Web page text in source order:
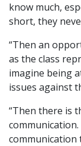
know much,
short, they
“Then an
as the class
imagine being
issues against
“Then there is
communication